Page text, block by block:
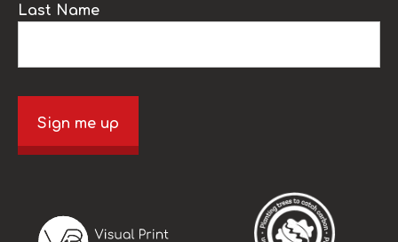
Last Name
Sign me up